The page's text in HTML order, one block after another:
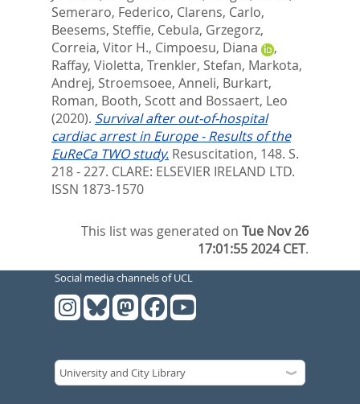
Semeraro, Federico, Clarens, Carlo,
Beesems, Steffie, Cebula, Grzegorz,
Correia, Vitor H., Cimpoesu, Diana
,
Raffay, Violetta, Trenkler, Stefan, Markota,
Andrej, Stroemsoee, Anneli, Burkart,
Roman, Booth, Scottand Bossaert, Leo
(2020). Survival after out-of-hospital
cardiac arrest in Europe - Results of the
EuReCa TWO study. Resuscitation, 148. S.
218 - 227. CLARE: ELSEVIER IRELAND LTD.
ISSN 1873-1570
This list was generated onTue Nov 26
17:01:55 2024 CET.
Social media channels of UCL